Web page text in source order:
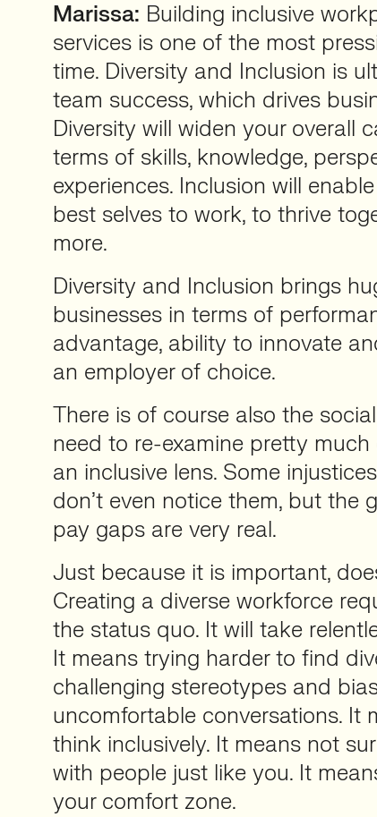
Marissa: Building inclusive
services is one of the most
time. Diversity and Inclusion is
team success, which drives
Diversity will widen your overall
terms of skills, knowledge,
experiences. Inclusion will
best selves to work, to thrive
more.
Diversity and Inclusion brings
businesses in terms of
advantage, ability to innovate
an employer of choice.
There is of course also the
need to re-examine pretty
an inclusive lens. Some
don’t even notice them, but the
pay gaps are very real.
Just because it is important,
Creating a diverse workforce
the status quo. It will take
It means trying harder to find
challenging stereotypes and
uncomfortable conversations. It
think inclusively. It means not
with people just like you. It
your comfort zone.